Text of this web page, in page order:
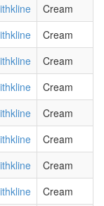
Cream
Cream
Cream
Cream
Cream
Cream
Cream
Cream